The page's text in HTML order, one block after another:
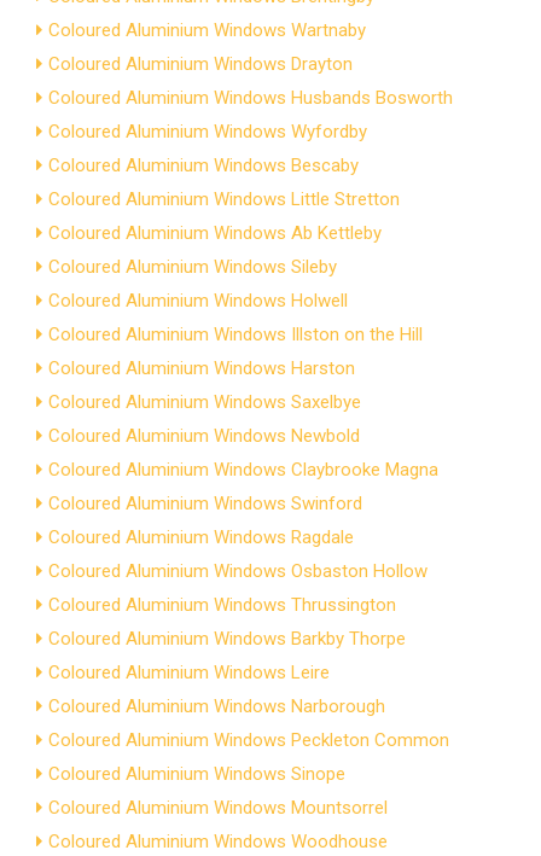
Coloured Aluminium Windows Wartnaby
Coloured Aluminium Windows Drayton
Coloured Aluminium Windows Husbands Bosworth
Coloured Aluminium Windows Wyfordby
Coloured Aluminium Windows Bescaby
Coloured Aluminium Windows Little Stretton
Coloured Aluminium Windows Ab Kettleby
Coloured Aluminium Windows Sileby
Coloured Aluminium Windows Holwell
Coloured Aluminium Windows Illston on the Hill
Coloured Aluminium Windows Harston
Coloured Aluminium Windows Saxelbye
Coloured Aluminium Windows Newbold
Coloured Aluminium Windows Claybrooke Magna
Coloured Aluminium Windows Swinford
Coloured Aluminium Windows Ragdale
Coloured Aluminium Windows Osbaston Hollow
Coloured Aluminium Windows Thrussington
Coloured Aluminium Windows Barkby Thorpe
Coloured Aluminium Windows Leire
Coloured Aluminium Windows Narborough
Coloured Aluminium Windows Peckleton Common
Coloured Aluminium Windows Sinope
Coloured Aluminium Windows Mountsorrel
Coloured Aluminium Windows Woodhouse